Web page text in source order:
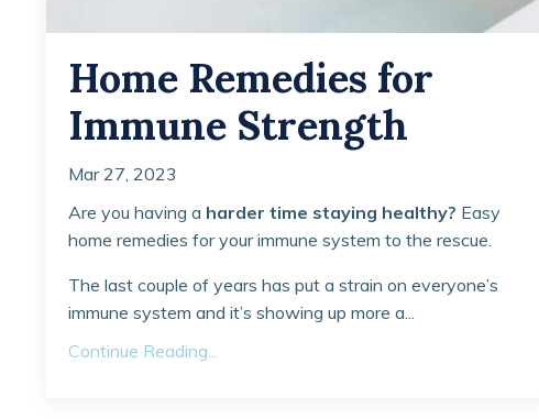
Home Remedies for
Immune Strength
Mar 27, 2023
Are you having a harder time staying healthy? Easy
home remedies for your immune system to the rescue.
The last couple of years has put a strain on everyone’s
immune system and it’s showing up more a...
Continue Reading...